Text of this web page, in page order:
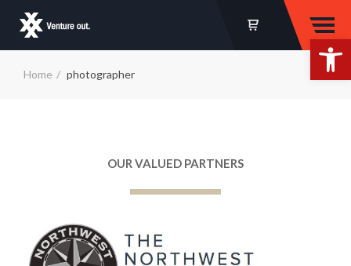
Home photographer
OUR VALUED PARTNERS